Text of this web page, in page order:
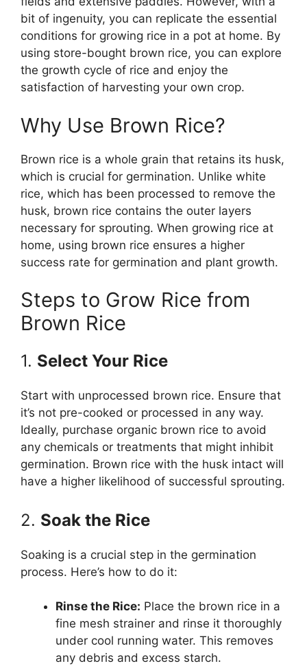
bit of ingenuity, you can replicate the essential
conditions for growing rice in a pot at home. By
using store-bought brown rice, you can explore
the growth cycle of rice and enjoy the
satisfaction of harvesting your own crop.
Why Use Brown Rice?
Brown rice is a whole grain that retains its husk,
which is crucial for germination. Unlike white
rice, which has been processed to remove the
husk, brown rice contains the outer layers
necessary for sprouting. When growing rice at
home, using brown rice ensures a higher
success rate for germination and plant growth.
Steps to Grow Rice from
Brown Rice
1. Select Your Rice
Start with unprocessed brown rice. Ensure that
it’s not pre-cooked or processed in any way.
Ideally, purchase organic brown rice to avoid
any chemicals or treatments that might inhibit
germination. Brown rice with the husk intact will
have a higher likelihood of successful sprouting.
2. Soak the Rice
Soaking is a crucial step in the germination
process. Here’s how to do it:
Rinse the Rice: Place the brown rice in a
fine mesh strainer and rinse it thoroughly
under cool running water. This removes
any debris and excess starch.